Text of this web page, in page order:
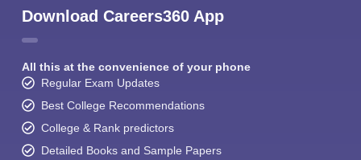
Download Careers360 App
All this at the convenience of your phone
Regular Exam Updates
Best College Recommendations
College & Rank predictors
Detailed Books and Sample Papers